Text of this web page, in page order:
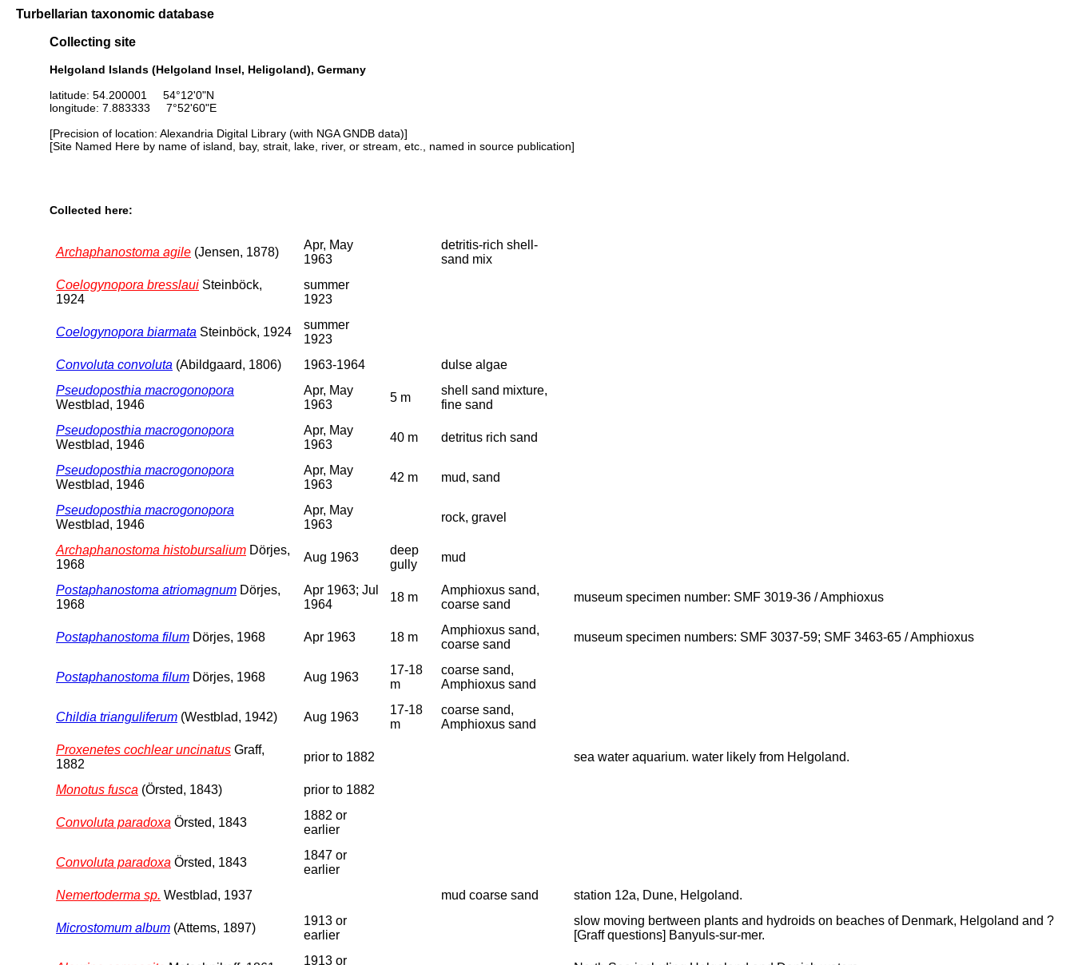
Turbellarian taxonomic database
Collecting site
Helgoland Islands (Helgoland Insel, Heligoland), Germany
latitude: 54.200001 54°12'0"N
longitude: 7.883333 7°52'60"E
[Precision of location: Alexandria Digital Library (with NGA GNDB data)]
[Site Named Here by name of island, bay, strait, lake, river, or stream, etc., named in source publication]
Collected here:
Archaphanostoma agile (Jensen, 1878)
Apr, May
1963
detritis-rich shell-
sand mix
Coelogynopora bresslaui Steinböck,
1924
summer
1923
Coelogynopora biarmata Steinböck, 1924
summer
1923
Convoluta convoluta (Abildgaard, 1806) 1963-1964
dulse algae
Pseudoposthia macrogonopora
Westblad, 1946
Apr, May
1963
5 m
shell sand mixture,
fine sand
Pseudoposthia macrogonopora
Westblad, 1946
Apr, May
1963
40 m detritus rich sand
Pseudoposthia macrogonopora
Westblad, 1946
Apr, May
1963
42 m mud, sand
Pseudoposthia macrogonopora
Westblad, 1946
Apr, May
1963
rock, gravel
Archaphanostoma histobursalium Dörjes,
1968
Aug 1963
deep
gully
mud
Postaphanostoma atriomagnum Dörjes,
1968
Apr 1963; Jul
1964
18 m
Amphioxus sand,
coarse sand
museum specimen number: SMF 3019-36 / Amphioxus
Postaphanostoma filum Dörjes, 1968 Apr 1963 18 m
Amphioxus sand,
coarse sand
museum specimen numbers: SMF 3037-59; SMF 3463-65 / Amphioxus
Postaphanostoma filum Dörjes, 1968 Aug 1963
17-18
m
coarse sand,
Amphioxus sand
Childia trianguliferum (Westblad, 1942) Aug 1963
17-18
m
coarse sand,
Amphioxus sand
Proxenetes cochlear uncinatus Graff,
1882
prior to 1882 sea water aquarium. water likely from Helgoland.
Monotus fusca (Örsted, 1843) prior to 1882
Convoluta paradoxa Örsted, 1843
1882 or
earlier
Convoluta paradoxa Örsted, 1843
1847 or
earlier
Nemertoderma sp. Westblad, 1937 mud coarse sand station 12a, Dune, Helgoland.
Microstomum album (Attems, 1897)
1913 or
earlier
slow moving bertween plants and hydroids on beaches of Denmark, Helgoland and ?
[Graff questions] Banyuls-sur-mer.
1913 or